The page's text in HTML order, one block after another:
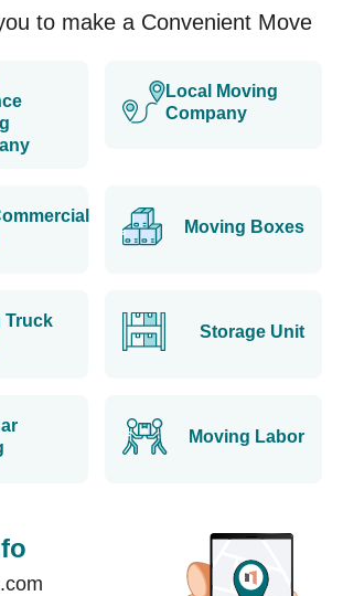
to make a Convenient Move
Local Moving
Company
Moving Boxes
Truck
Storage Unit
Moving Labor